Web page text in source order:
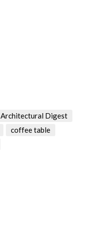
Architectural Digest
coffee table